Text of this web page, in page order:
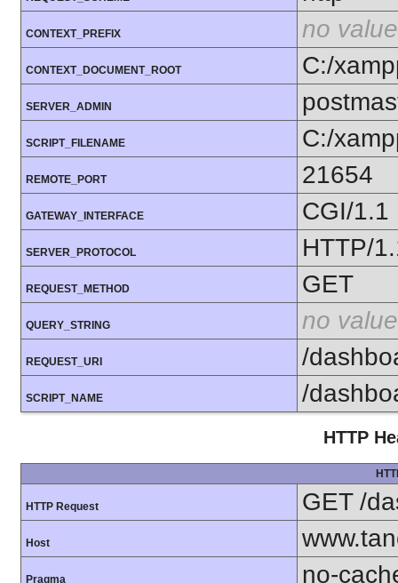
CONTEXT_PREFIX no value
CONTEXT_DOCUMENT_ROOT C:/
SERVER_ADMIN
SCRIPT_FILENAME C:/
REMOTE_PORT 21654
GATEWAY_INTERFACE CGI/1.1
SERVER_PROTOCOL HTTP/
REQUEST_METHOD GET
QUERY_STRING no value
REQUEST_URI /
SCRIPT_NAME /
HTTP
HTTP Request GET /
Host
Pragma no-